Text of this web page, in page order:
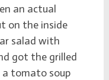
an actual
on the inside
salad with
got the grilled
a tomato soup